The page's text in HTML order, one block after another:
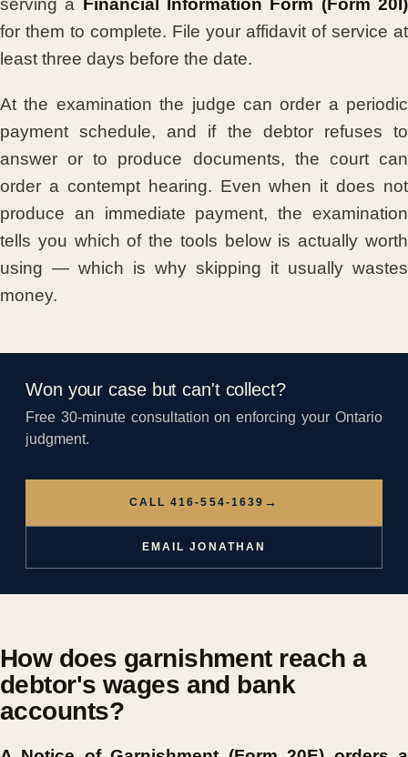
serving a
Financial Information Form (Form 20I)
for them to complete. File your affidavit of service at
least three days before the date.
At the examination the judge can order a periodic
payment schedule, and if the debtor refuses to
answer or to produce documents, the court can
order a contempt hearing. Even when it does not
produce an immediate payment, the examination
tells you which of the tools below is actually worth
using — which is why skipping it usually wastes
money.
Won your case but can't collect?
Free 30-minute consultation on enforcing your Ontario
judgment.
CALL 416-554-1639 →
EMAIL JONATHAN
How does garnishment reach a
debtor's wages and bank
accounts?